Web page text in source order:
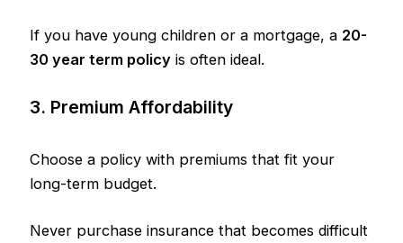
If you have young children or a mortgage, a 20-
30 year term policy is often ideal.
3. Premium Affordability
Choose a policy with premiums that fit your
long-term budget.
Never purchase insurance that becomes difficult